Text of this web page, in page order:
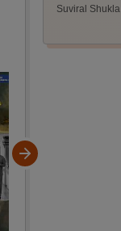
Suviral Shukla